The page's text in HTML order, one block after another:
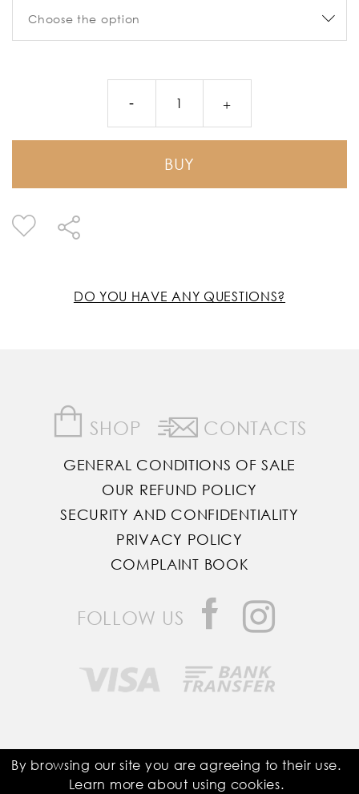
BUY
DO YOU HAVE ANY QUESTIONS?
SHOP CONTACTS
GENERAL CONDITIONS OF SALE
OUR REFUND POLICY
SECURITY AND CONFIDENTIALITY
PRIVACY POLICY
COMPLAINT BOOK
FOLLOW US
Saddle Room © All Rights Reserved
By browsing our site you are agreeing to their use.
Learn more about using cookies.